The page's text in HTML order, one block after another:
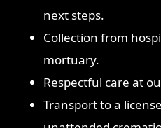
next steps.
Collection from
mortuary.
Respectful care at
Transport to a